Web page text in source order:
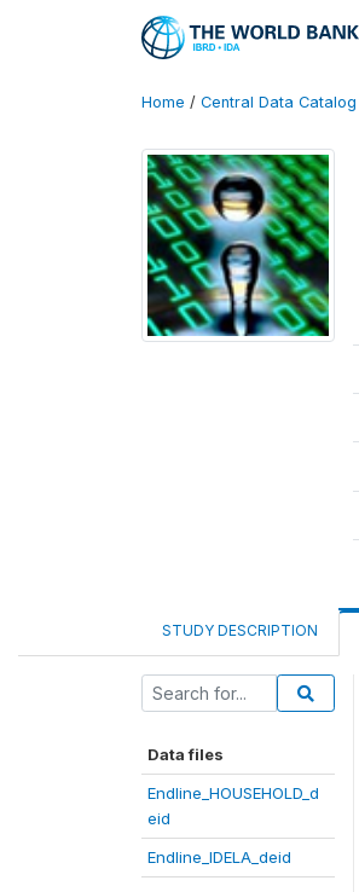
Home / Central Data Catalog
STUDY DESCRIPTION
Data files
Endline_HOUSEHOLD_d
eid
Endline_IDELA_deid